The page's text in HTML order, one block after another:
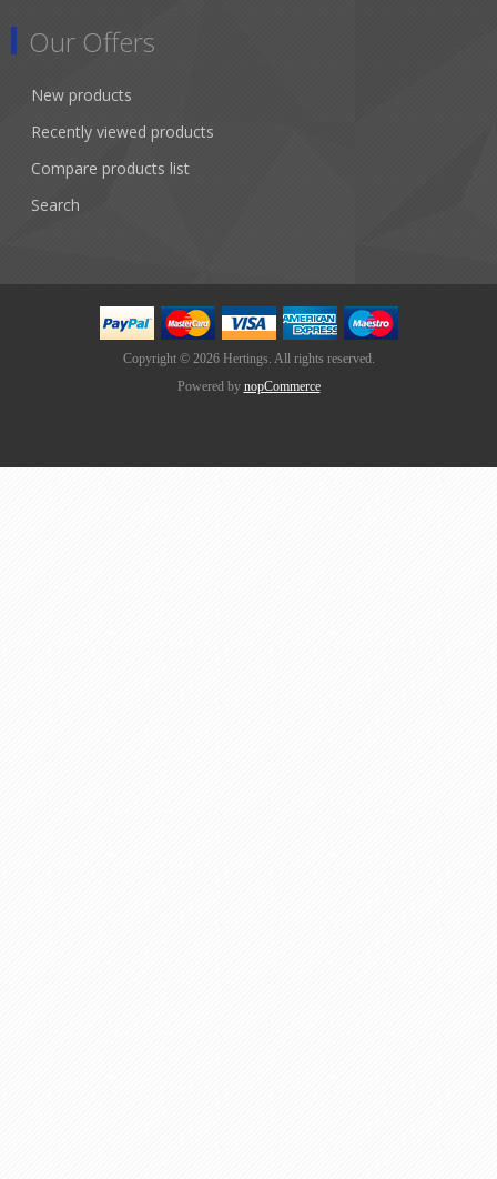
Our Offers
New products
Recently viewed products
Compare products list
Search
Copyright © 2026 Hertings. All rights reserved.
Powered by nopCommerce